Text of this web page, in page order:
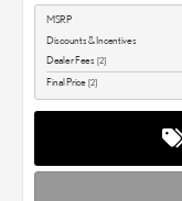
MSRP
Discounts & Incentives
Dealer Fees [2]
Final Price [2]